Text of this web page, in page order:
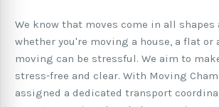
We know that moves come in all shapes
whether you're moving a house, a flat or
moving can be stressful. We aim to
stress-free and clear. With Moving
assigned a dedicated transport